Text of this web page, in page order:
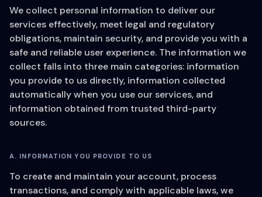
We collect personal information to deliver our
services effectively, meet legal and regulatory
obligations, maintain security, and provide you with a
safe and reliable user experience. The information we
collect falls into three main categories: information
you provide to us directly, information collected
automatically when you use our services, and
information obtained from trusted third-party
sources.
A. INFORMATION YOU PROVIDE TO US
To create and maintain your account, process
transactions, and comply with applicable laws, we